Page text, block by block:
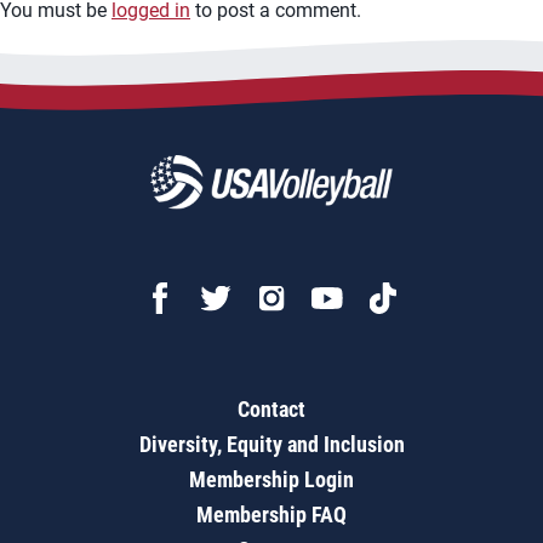
You must be logged in to post a comment.
Contact
Diversity, Equity and Inclusion
Membership Login
Membership FAQ